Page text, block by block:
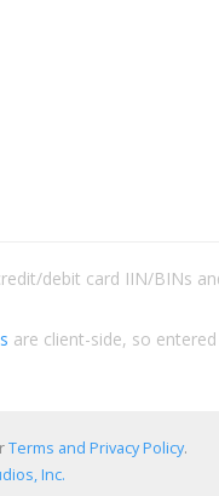
debit card IIN/BINs
are client-side, so
Terms and Privacy Policy.
Inc.